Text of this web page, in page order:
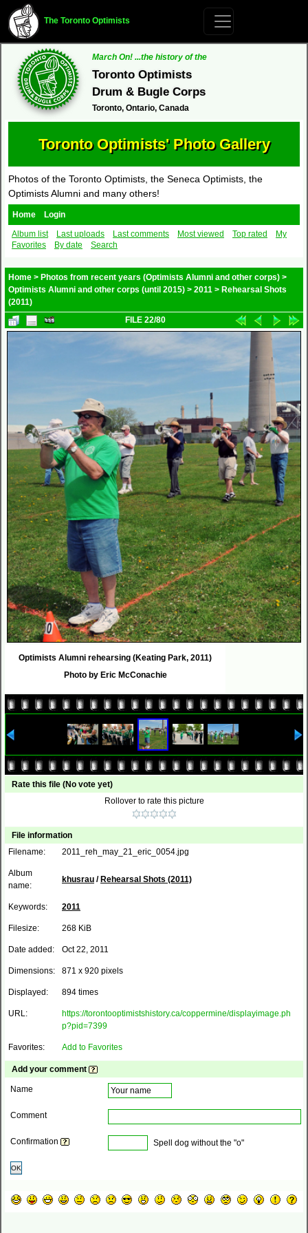
The Toronto Optimists
March On! ...the history of the
Toronto Optimists
Drum & Bugle Corps
Toronto, Ontario, Canada
Toronto Optimists' Photo Gallery
Photos of the Toronto Optimists, the Seneca Optimists, the
Optimists Alumni and many others!
Home
Login
Album list
Last uploads Last comments Most viewed Top rated
My
Favorites
By date Search
Home > Photos from recent years (Optimists Alumni and other corps) >
Optimists Alumni and other corps (until 2015) > 2011 > Rehearsal Shots
(2011)
FILE 22/80
Optimists Alumni rehearsing (Keating Park, 2011)
Photo by Eric McConachie
Rate this file (No vote yet)
Rollover to rate this picture
File information
Filename:
2011_reh_may_21_eric_0054.jpg
Album
name:
khusrau / Rehearsal Shots (2011)
Keywords: 2011
Filesize: 268 KiB
Date added: Oct 22, 2011
Dimensions: 871 x 920 pixels
Displayed: 894 times
URL:
https://torontooptimistshistory.ca/coppermine/displayimage.ph
p?pid=7399
Favorites: Add to Favorites
Add your comment
Name
Comment
Confirmation Spell dog without the "o"
OK